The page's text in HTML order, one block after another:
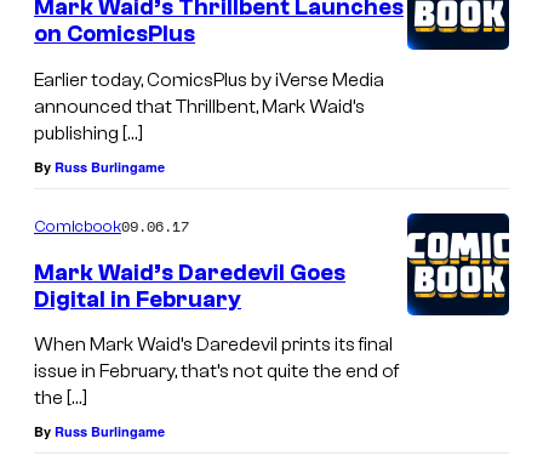
Mark Waid’s Thrillbent Launches
on ComicsPlus
Earlier today, ComicsPlus by iVerse Media
announced that Thrillbent, Mark Waid’s
publishing […]
By Russ Burlingame
Comicbook09.06.17
Mark Waid’s Daredevil Goes
Digital in February
When Mark Waid’s Daredevil prints its final
issue in February, that’s not quite the end of
the […]
By Russ Burlingame